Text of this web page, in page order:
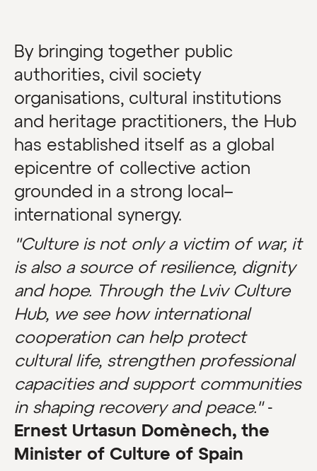
By bringing together public
authorities, civil society
organisations, cultural institutions
and heritage practitioners, the Hub
has established itself as a global
epicentre of collective action
grounded in a strong local–
international synergy.
"Culture is not only a victim of war, it
is also a source of resilience, dignity
and hope. Through the Lviv Culture
Hub, we see how international
cooperation can help protect
cultural life, strengthen professional
capacities and support communities
in shaping recovery and peace."-
Ernest Urtasun Domènech, the
Minister of Culture of Spain